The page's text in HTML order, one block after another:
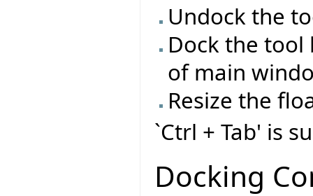
Undock the
Dock the
of main
Resize the
`Ctrl + Tab' is
Docking